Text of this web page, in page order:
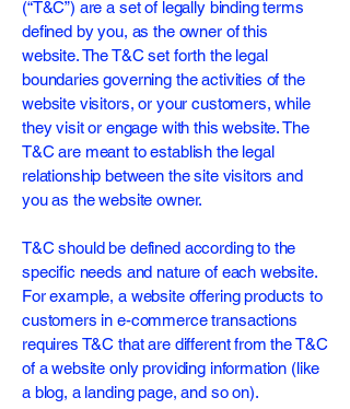
(“T&C”) are a set of legally binding terms
defined by you, as the owner of this
website. The T&C set forth the legal
boundaries governing the activities of the
website visitors, or your customers, while
they visit or engage with this website. The
T&C are meant to establish the legal
relationship between the site visitors and
you as the website owner.
T&C should be defined according to the
specific needs and nature of each website.
For example, a website offering products to
customers in e-commerce transactions
requires T&C that are different from the T&C
of a website only providing information (like
a blog, a landing page, and so on).